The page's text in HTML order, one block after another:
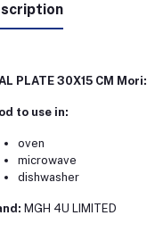
PLATE 30X15 CM Mori:
to use in:
oven
microwave
dishwasher
MGH 4U LIMITED